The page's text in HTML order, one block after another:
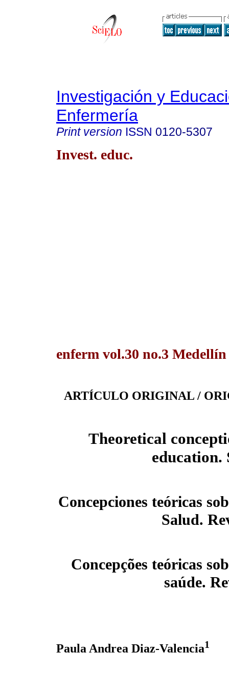
Investigación y
Enfermería
Print version ISSN 0120-5307
Invest. educ.
enferm vol.30 no.3 Medellín
ARTÍCULO ORIGINAL /
Theoretical
education.
Concepciones teóricas
Salud.
Concepções teóricas
saúde.
Paula Andrea Diaz-Valencia1